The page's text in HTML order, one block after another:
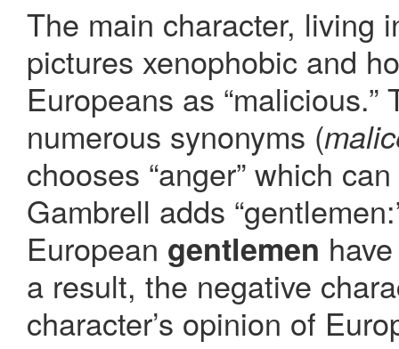
The main character, living
pictures xenophobic and
Europeans as
numerous synonyms (
chooses “anger” which
Gambrell adds
European gentlemen
a result, the negative
character’s opinion of